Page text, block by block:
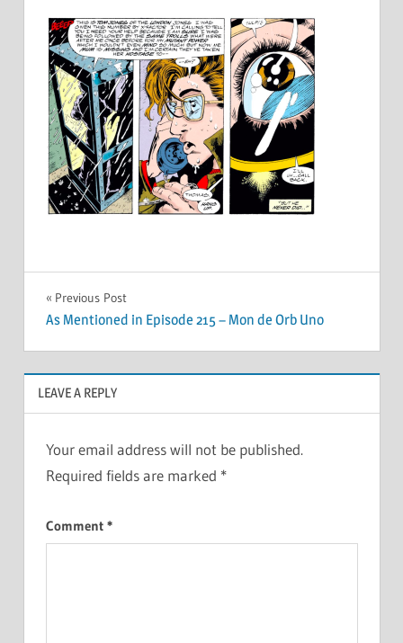
Post
navigation
Previous Post
As Mentioned in Episode 215 – Mon de Orb Uno
LEAVE A REPLY
Your email address will not be published.
Required fields are marked *
Comment *